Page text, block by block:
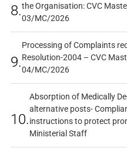
8.the Organisation: CVC
03/MC/2026
9.
Processing of Complaints
Resolution-2004 – CVC
04/MC/2026
10.
Absorption of Medically
alternative posts-
instructions to protect
Ministerial Staff